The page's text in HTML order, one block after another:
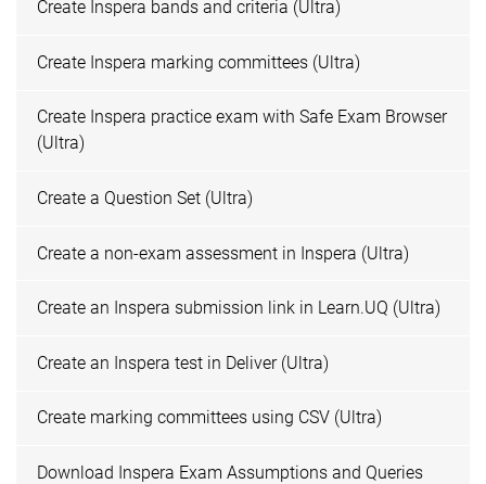
Create Inspera bands and criteria (Ultra)
Create Inspera marking committees (Ultra)
Create Inspera practice exam with Safe Exam Browser
(Ultra)
Create a Question Set (Ultra)
Create a non-exam assessment in Inspera (Ultra)
Create an Inspera submission link in Learn.UQ (Ultra)
Create an Inspera test in Deliver (Ultra)
Create marking committees using CSV (Ultra)
Download Inspera Exam Assumptions and Queries